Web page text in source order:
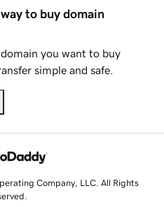
to buy domain
you want to buy
simple and safe.
Company, LLC. All Rights